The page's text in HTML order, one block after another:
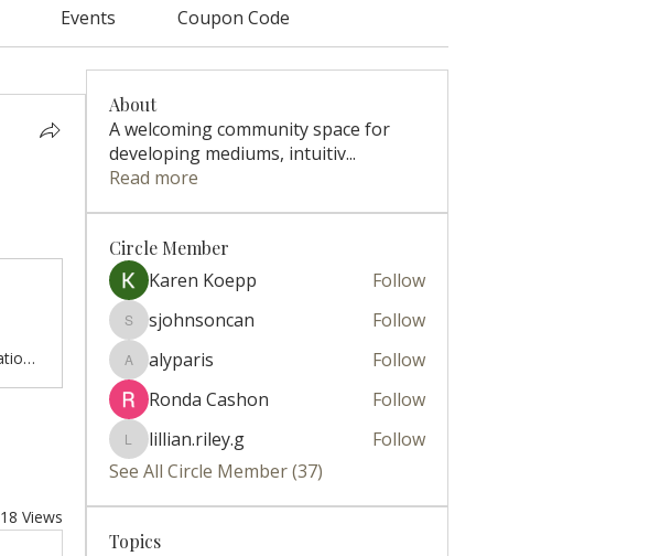
Events Coupon Code
Zoom is the leader in modern enterprise cloud communications.
18 Views
About
A welcoming community space for
developing mediums, intuitiv...
Read more
Circle Member
Karen Koepp Follow
sjohnsoncan
sjohnsoncan Follow
alyparis
alyparis
Follow
Ronda Cashon
Follow
lillian.riley.g
lillian.riley.g
Follow
See All Circle Member (37)
Topics